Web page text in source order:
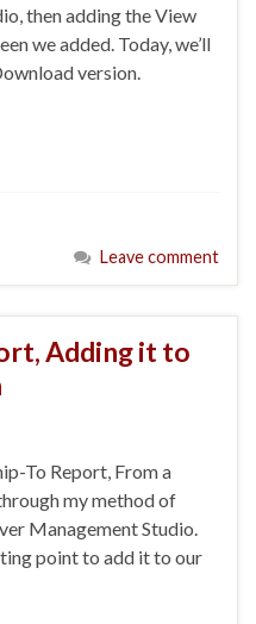
then adding the View
we added. Today, we’ll
version.
Leave comment
Adding it to
To Report, From a
my method of
Management Studio.
point to add it to our